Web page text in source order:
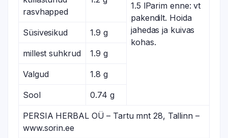
1.5 lParim enne: vt
pakendilt. Hoida
jahedas ja kuivas
kohas.
rasvhapped
Süsivesikud 1.9 g
millest suhkrud 1.9 g
Valgud 1.8 g
Sool 0.74 g
PERSIA HERBAL OÜ – Tartu mnt 28, Tallinn –
www.sorin.ee